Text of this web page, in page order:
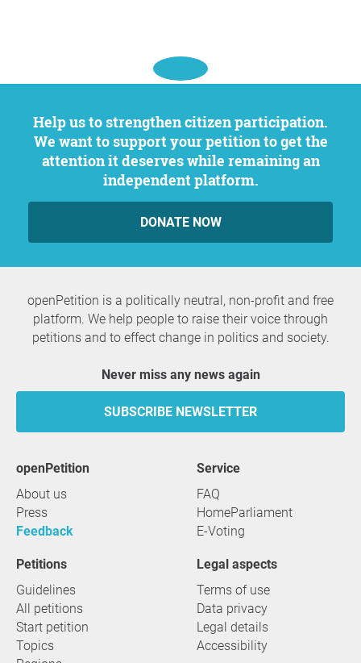
Help us to strengthen citizen participation.
We want to support your petition to get the
attention it deserves while remaining an
independent platform.
DONATE NOW
openPetition is a politically neutral, non-profit and free
platform. We help people to raise their voice through
petitions and to effect change in politics and society.
Never miss any news again
SUBSCRIBE NEWSLETTER
openPetition
About us
Press
Feedback
service
FAQ
HomeParliament
E-Voting
Petitions
Guidelines
All petitions
Start petition
Topics
Legal aspects
Terms of use
Data privacy
Legal details
Accessibility